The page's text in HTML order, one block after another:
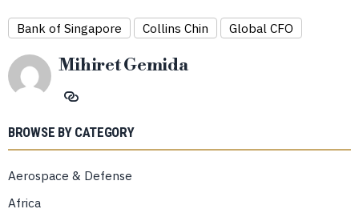
Bank of Singapore Collins Chin Global CFO
Mihiret Gemida
BROWSE BY CATEGORY
Aerospace & Defense
Africa